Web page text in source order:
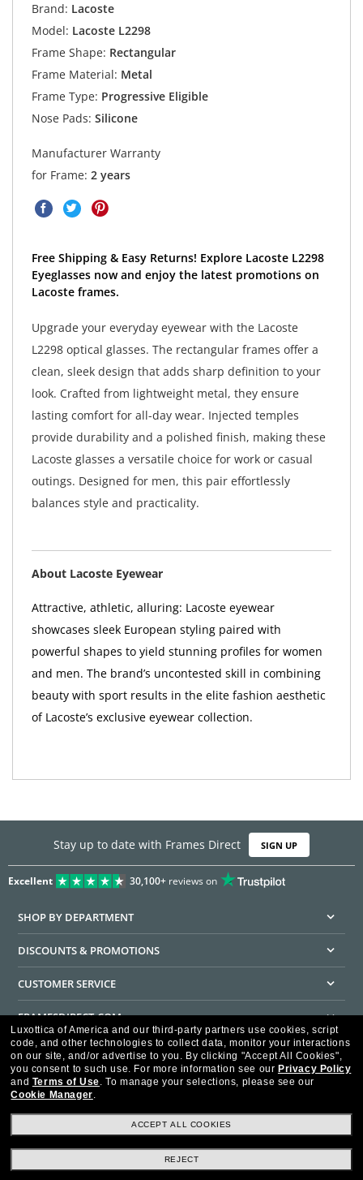
Brand: Lacoste
Model: Lacoste L2298
Frame Shape: Rectangular
Frame Material: Metal
Frame Type: Progressive Eligible
Nose Pads: Silicone
Manufacturer Warranty
for Frame: 2 years
Free Shipping & Easy Returns! Explore Lacoste L2298
Eyeglasses now and enjoy the latest promotions on
Lacoste frames.
Upgrade your everyday eyewear with the Lacoste
L2298 optical glasses. The rectangular frames offer a
clean, sleek design that adds sharp definition to your
look. Crafted from lightweight metal, they ensure
lasting comfort for all-day wear. Injected temples
provide durability and a polished finish, making these
Lacoste glasses a versatile choice for work or casual
outings. Designed for men, this pair effortlessly
balances style and practicality.
About Lacoste Eyewear
Attractive, athletic, alluring: Lacoste eyewear
showcases sleek European styling paired with
powerful shapes to yield stunning profiles for women
and men. The brand’s uncontested skill in combining
beauty with sport results in the elite fashion aesthetic
of Lacoste’s exclusive eyewear collection.
Stay up to date with Frames Direct SIGN UP
Excellent 30,100+reviews on
SHOP BY DEPARTMENT
DISCOUNTS & PROMOTIONS
CUSTOMER SERVICE
FRAMESDIRECT.COM
HELPFUL INFORMATION
WE GUARANTEE EVERY TRANSACTION IS 100% SECURE
Luxottica of America and our third-party partners use cookies, script
code, and other technologies to collect data, monitor your interactions
on our site, and/or advertise to you. By clicking "Accept All Cookies",
you consent to such use. For more information see our Privacy Policy
and Terms of Use. To manage your selections, please see our
Cookie Manager.
ACCEPT ALL COOKIES
REJECT